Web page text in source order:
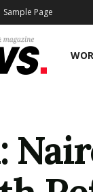
Sample Page